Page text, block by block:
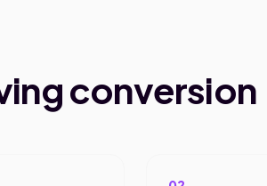
conversion